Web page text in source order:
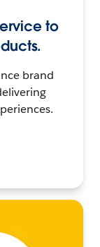
to
brand